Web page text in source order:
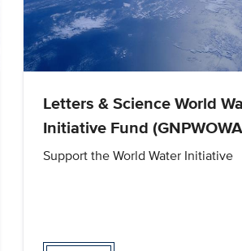
Letters & Science World
Initiative Fund
Support the World Water Initiative